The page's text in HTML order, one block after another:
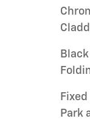
Park